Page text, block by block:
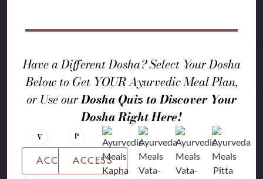
Have a Different Dosha? Select Your Dosha
Below to Get YOUR Ayurvedic Meal Plan,
or Use ourDosha Quiz to Discover Your
Dosha Right Here!
ACCESSACCESS